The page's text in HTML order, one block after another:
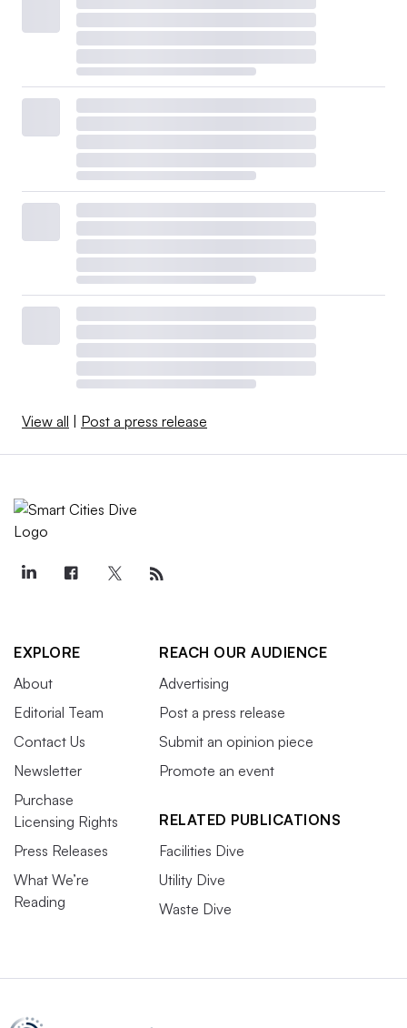
View all | Post a press release
EXPLORE
About
Editorial Team
Contact Us
Newsletter
Purchase
Licensing Rights
Press Releases
What We’re
Reading
REACH OUR AUDIENCE
Advertising
Post a press release
Submit an opinion piece
Promote an event
RELATED PUBLICATIONS
Facilities Dive
Utility Dive
Waste Dive